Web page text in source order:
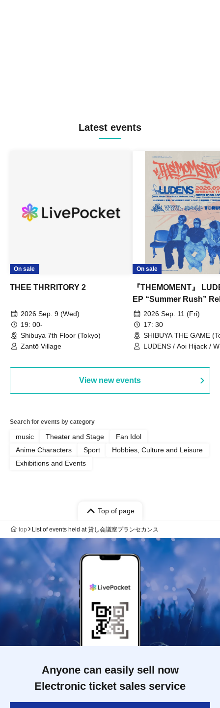
Latest events
On sale
THEE THRRITORY 2
2026 Sep. 9 (Wed)
19: 00-
Shibuya 7th Floor (Tokyo)
Zantō Village
On sale
『THEMOMENT』
EP “Summer Rush”
Tour TOKYO
2026 Sep. 11 (Fri)
17: 30
SHIBUYA THE GAME
LUDENS / Aoi Hijack /
View new events
Search for events by category
music Theater and Stage
Fan Idol
Anime Characters
Sport
Hobbies, Culture and Leisure
Exhibitions and Events
Top of page
top List of events held at 貸し会議室プランセカンス
Anyone can easily sell now
Electronic ticket sales service